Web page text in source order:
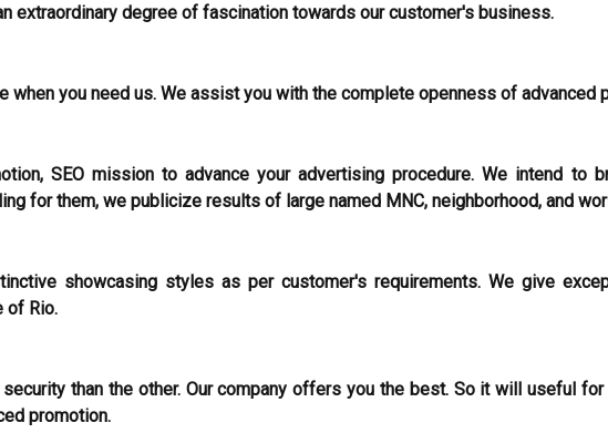
extraordinary degree of fascination towards our customer's business.
when you need us. We assist you with the complete openness of advanced
SEO mission to advance your advertising procedure. We intend to
for them, we publicize results of large named MNC, neighborhood, and
showcasing styles as per customer's requirements. We give
of Rio.
than the other. Our company offers you the best. So it will useful
promotion.